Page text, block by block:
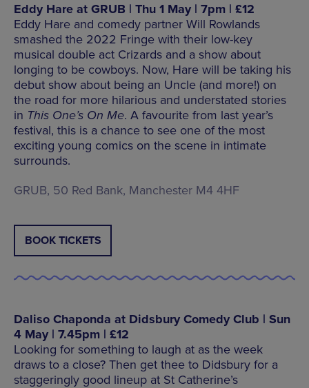
Eddy Hare at GRUB | Thu 1 May | 7pm | £12
Eddy Hare and comedy partner Will Rowlands
smashed the 2022 Fringe with their low-key
musical double act Crizards and a show about
longing to be cowboys. Now, Hare will be taking his
debut show about being an Uncle (and more!) on
the road for more hilarious and understated stories
in This One’s On Me. A favourite from last year’s
festival, this is a chance to see one of the most
exciting young comics on the scene in intimate
surrounds.
GRUB, 50 Red Bank, Manchester M4 4HF
BOOK TICKETS
Daliso Chaponda at Didsbury Comedy Club | Sun
4 May | 7.45pm | £12
Looking for something to laugh at as the week
draws to a close? Then get thee to Didsbury for a
staggeringly good lineup at St Catherine’s